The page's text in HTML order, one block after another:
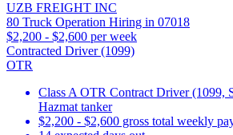
UZB FREIGHT INC
80 Truck Operation Hiring in 07018
$2,200 - $2,600 per week
Contracted Driver (1099)
OTR
Class A OTR Contract Driver (1099,
Hazmat tanker
$2,200 - $2,600 gross total weekly